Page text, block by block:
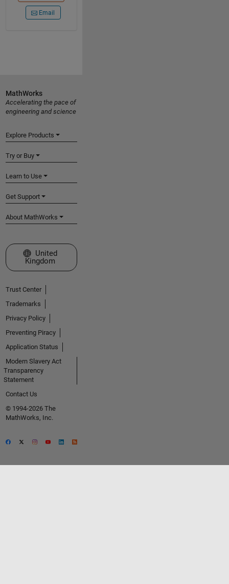
Email
MathWorks
Accelerating the pace of
engineering and science
Explore Products
Try or Buy
Learn to Use
Get Support
About MathWorks
Select a Web Site
United
Kingdom
Trust Center
Trademarks
Privacy Policy
Preventing Piracy
Application Status
Modern Slavery Act
Transparency
Statement
Contact Us
© 1994-2026 The
MathWorks, Inc.